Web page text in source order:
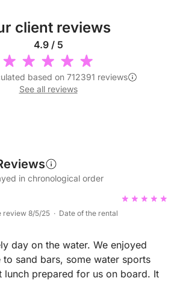
client reviews
4.9 / 5
based on 712391 reviews
See all reviews
in chronological order
review 8/5/25 · Date of the rental
day on the water. We enjoyed
to sand bars, some water sports
lunch prepared for us on board. It